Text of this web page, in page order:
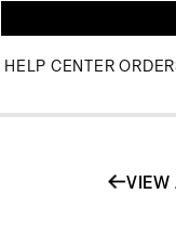
HELP CENTER
VIEW